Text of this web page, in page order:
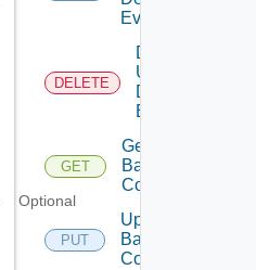
Optional
Event
DELETE
Delete
User
Defined
Event
GET
Get
Backup
Config
PUT
Update
Backup
Config